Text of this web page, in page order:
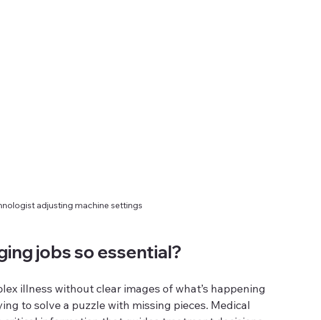
adjusting machine settings
jobs so essential?
illness without clear images of what’s happening
to solve a puzzle with missing pieces. Medical